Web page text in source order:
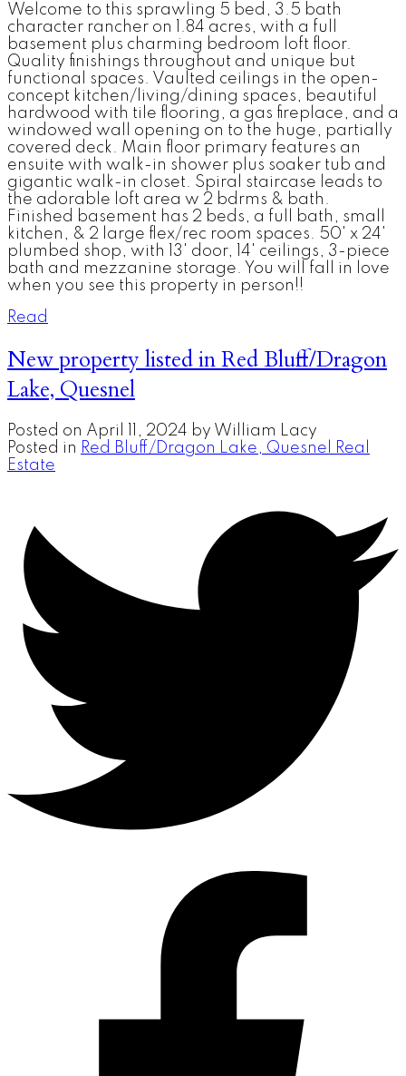
Welcome to this sprawling 5 bed, 3.5 bath
character rancher on 1.84 acres, with a full
basement plus charming bedroom loft floor.
Quality finishings throughout and unique but
functional spaces. Vaulted ceilings in the open-
concept kitchen/living/dining spaces, beautiful
hardwood with tile flooring, a gas fireplace, and a
windowed wall opening on to the huge, partially
covered deck. Main floor primary features an
ensuite with walk-in shower plus soaker tub and
gigantic walk-in closet. Spiral staircase leads to
the adorable loft area w 2 bdrms & bath.
Finished basement has 2 beds, a full bath, small
kitchen, & 2 large flex/rec room spaces. 50' x 24'
plumbed shop, with 13' door, 14' ceilings, 3-piece
bath and mezzanine storage. You will fall in love
when you see this property in person!!
Read
New property listed in Red Bluff/Dragon
Lake, Quesnel
Posted on April 11, 2024 by William Lacy
Posted in Red Bluff/Dragon Lake, Quesnel Real
Estate